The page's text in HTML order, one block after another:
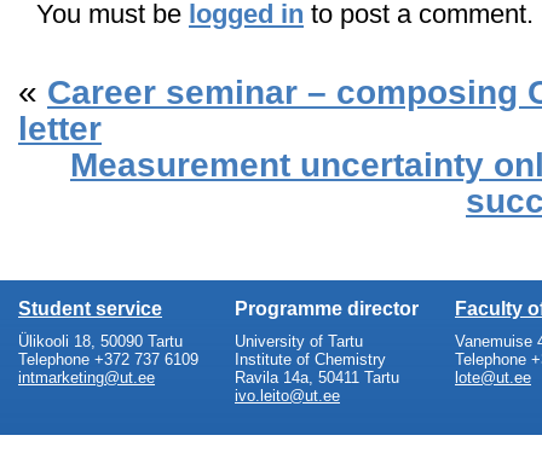
You must be logged in to post a comment.
« Career seminar – composing
letter
Measurement uncertainty
Student service
Ülikooli 18, 50090 Tartu
Telephone +372 737 6109
intmarketing@ut.ee
Programme director
University of Tartu
Institute of Chemistry
Ravila 14a, 50411 Tartu
ivo.leito@ut.ee
Faculty
Vanemuise
Telephone
lote@ut.ee